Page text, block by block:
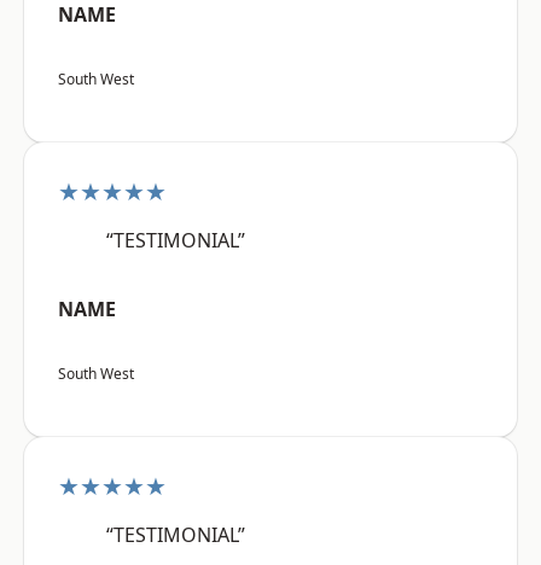
NAME
South West
★★★★★
“TESTIMONIAL”
NAME
South West
★★★★★
“TESTIMONIAL”